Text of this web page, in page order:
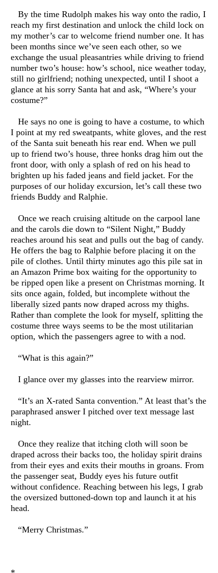
By the time Rudolph makes his way onto the radio, I
reach my first destination and unlock the child lock on
my mother’s car to welcome friend number one. It has
been months since we’ve seen each other, so we
exchange the usual pleasantries while driving to friend
number two’s house: how’s school, nice weather today,
still no girlfriend; nothing unexpected, until I shoot a
glance at his sorry Santa hat and ask, “Where’s your
costume?”
He says no one is going to have a costume, to which
I point at my red sweatpants, white gloves, and the rest
of the Santa suit beneath his rear end. When we pull
up to friend two’s house, three honks drag him out the
front door, with only a splash of red on his head to
brighten up his faded jeans and field jacket. For the
purposes of our holiday excursion, let’s call these two
friends Buddy and Ralphie.
Once we reach cruising altitude on the carpool lane
and the carols die down to “Silent Night,” Buddy
reaches around his seat and pulls out the bag of candy.
He offers the bag to Ralphie before placing it on the
pile of clothes. Until thirty minutes ago this pile sat in
an Amazon Prime box waiting for the opportunity to
be ripped open like a present on Christmas morning. It
sits once again, folded, but incomplete without the
liberally sized pants now draped across my thighs.
Rather than complete the look for myself, splitting the
costume three ways seems to be the most utilitarian
option, which the passengers agree to with a nod.
“What is this again?”
I glance over my glasses into the rearview mirror.
“It’s an X-rated Santa convention.” At least that’s the
paraphrased answer I pitched over text message last
night.
Once they realize that itching cloth will soon be
draped across their backs too, the holiday spirit drains
from their eyes and exits their mouths in groans. From
the passenger seat, Buddy eyes his future outfit
without confidence. Reaching between his legs, I grab
the oversized buttoned-down top and launch it at his
head.
“Merry Christmas.”